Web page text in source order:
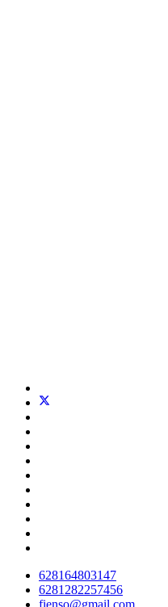
628164803147
6281282257456
fienso@gmail.com